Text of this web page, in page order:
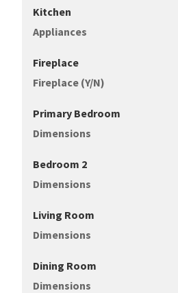
Kitchen
Appliances
Fireplace
Fireplace (Y/N)
Primary Bedroom
Dimensions
Bedroom 2
Dimensions
Living Room
Dimensions
Dining Room
Dimensions